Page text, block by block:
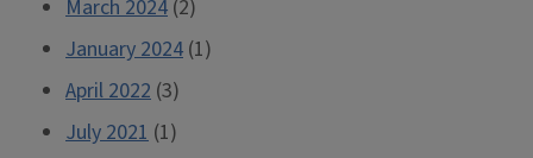
March 2024 (2)
January 2024 (1)
April 2022 (3)
July 2021 (1)